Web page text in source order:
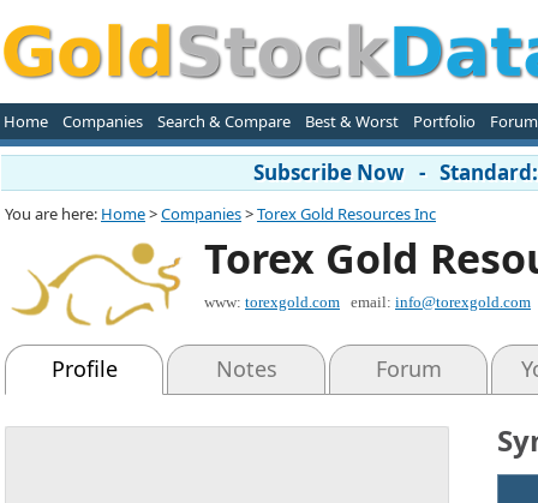
Home Companies Search & Compare Best & Worst Portfolio Forum
Subscribe Now -
You are here: Home>Companies>Torex Gold Resources Inc
Torex Gold
www: torexgold.com email: info@torexgold.com
Profile Notes Forum